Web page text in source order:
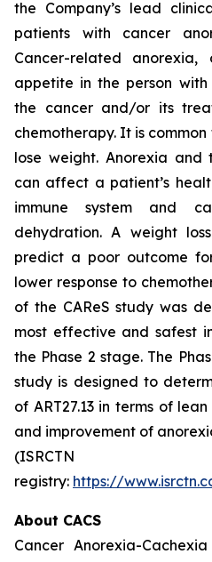
the Company’s lead
patients with cancer
Cancer-related
appetite in the person
the cancer and/or its
chemotherapy. It is
lose weight. Anorexia and
can affect a patient’s
immune system and
dehydration. A weight
predict a poor outcome
lower response to
of the CAReS study was
most effective and safest
the Phase 2 stage. The
study is designed to
of ART27.13 in terms of
and improvement of
(ISRCTN
registry: https://
About CACS
Cancer Anorexia-